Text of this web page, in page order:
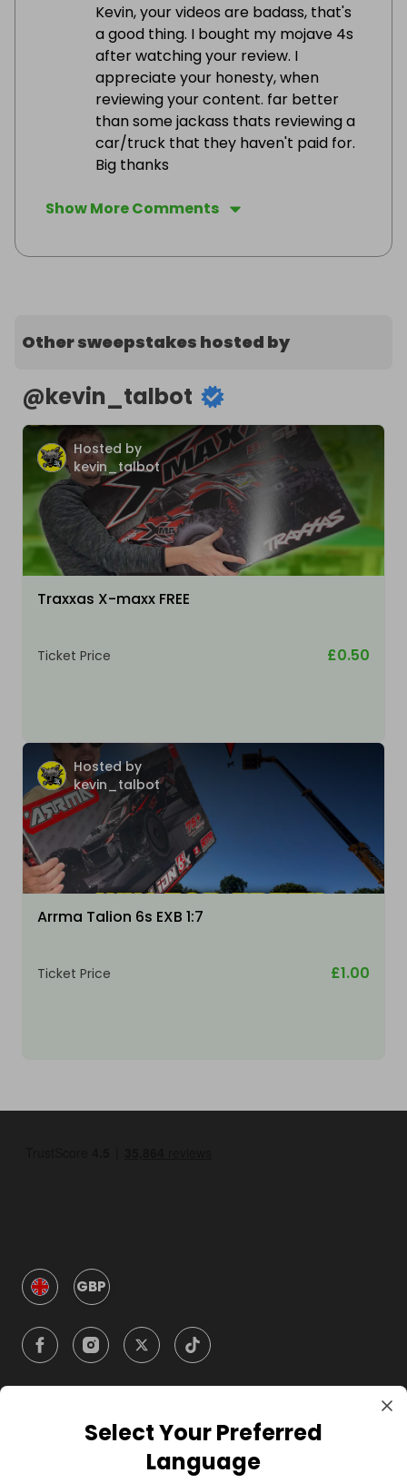
Kevin, your videos are badass, that's
a good thing. I bought my mojave 4s
after watching your review. I
appreciate your honesty, when
reviewing your content. far better
than some jackass thats reviewing a
car/truck that they haven't paid for.
Big thanks
Show More Comments
Other sweepstakes hosted by
@kevin_talbot
Hosted by
kevin_talbot
Traxxas X-maxx FREE
Ticket Price £0.50
Hosted by
kevin_talbot
Arrma Talion 6s EXB 1:7
Ticket Price £1.00
GBP
CompanySelect Your Preferred
Language